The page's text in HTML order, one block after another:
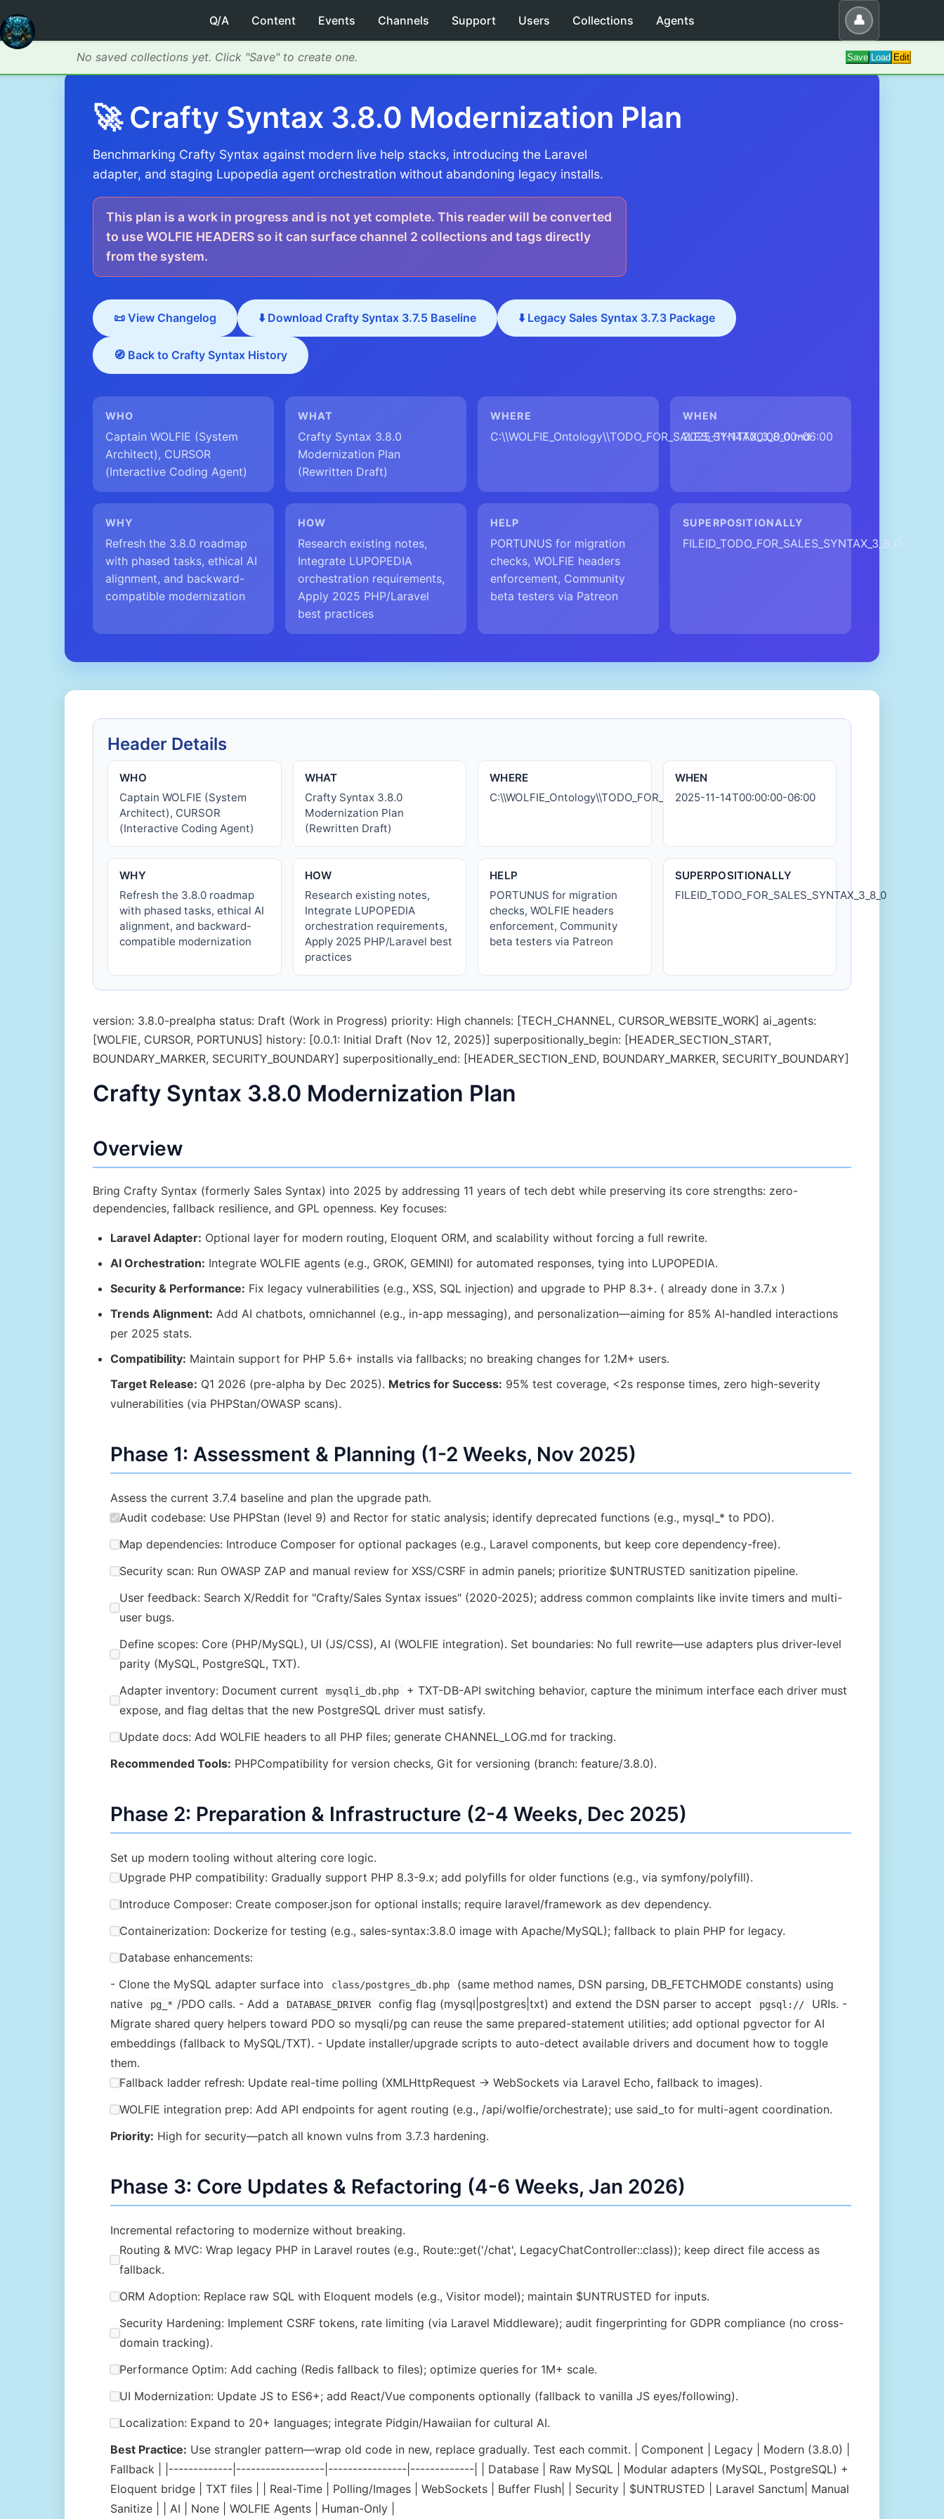
Q/A Content Events Channels Support Users Collections Agents 👤
No saved collections yet. Click "Save" to create one. Save Load Edit
🚀 Crafty Syntax 3.8.0 Modernization Plan
Benchmarking Crafty Syntax against modern live help stacks, introducing the Laravel
adapter, and staging Lupopedia agent orchestration without abandoning legacy installs.
This plan is a work in progress and is not yet complete. This reader will be converted
to use WOLFIE HEADERS so it can surface channel 2 collections and tags directly
from the system.
📜 View Changelog ⬇️ Download Crafty Syntax 3.7.5 Baseline ⬇️ Legacy Sales Syntax 3.7.3 Package
🧭 Back to Crafty Syntax History
WHO
Captain WOLFIE (System
Architect), CURSOR
(Interactive Coding Agent)
WHAT
Crafty Syntax 3.8.0
Modernization Plan
(Rewritten Draft)
WHERE
C:\\WOLFIE_Ontology\\TODO_FOR_SALES_SYNTAX_3_8_0.md
WHEN
2025-11-14T00:00:00-06:00
WHY
Refresh the 3.8.0 roadmap
with phased tasks, ethical AI
alignment, and backward-
compatible modernization
HOW
Research existing notes,
Integrate LUPOPEDIA
orchestration requirements,
Apply 2025 PHP/Laravel
best practices
HELP
PORTUNUS for migration
checks, WOLFIE headers
enforcement, Community
beta testers via Patreon
SUPERPOSITIONALLY
FILEID_TODO_FOR_SALES_SYNTAX_3_8_0
Header Details
WHO
Captain WOLFIE (System
Architect), CURSOR
(Interactive Coding Agent)
WHAT
Crafty Syntax 3.8.0
Modernization Plan
(Rewritten Draft)
WHERE
C:\\WOLFIE_Ontology\\TODO_FOR_SALES_SYNTAX_3_8_0.md
WHEN
2025-11-14T00:00:00-06:00
WHY
Refresh the 3.8.0 roadmap
with phased tasks, ethical AI
alignment, and backward-
compatible modernization
HOW
Research existing notes,
Integrate LUPOPEDIA
orchestration requirements,
Apply 2025 PHP/Laravel best
practices
HELP
PORTUNUS for migration
checks, WOLFIE headers
enforcement, Community
beta testers via Patreon
SUPERPOSITIONALLY
FILEID_TODO_FOR_SALES_SYNTAX_3_8_0
version: 3.8.0-prealpha status: Draft (Work in Progress) priority: High channels: [TECH_CHANNEL, CURSOR_WEBSITE_WORK] ai_agents:
[WOLFIE, CURSOR, PORTUNUS] history: [0.0.1: Initial Draft (Nov 12, 2025)] superpositionally_begin: [HEADER_SECTION_START,
BOUNDARY_MARKER, SECURITY_BOUNDARY] superpositionally_end: [HEADER_SECTION_END, BOUNDARY_MARKER, SECURITY_BOUNDARY]
Crafty Syntax 3.8.0 Modernization Plan
Overview
Bring Crafty Syntax (formerly Sales Syntax) into 2025 by addressing 11 years of tech debt while preserving its core strengths: zero-
dependencies, fallback resilience, and GPL openness. Key focuses:
Laravel Adapter: Optional layer for modern routing, Eloquent ORM, and scalability without forcing a full rewrite.
AI Orchestration: Integrate WOLFIE agents (e.g., GROK, GEMINI) for automated responses, tying into LUPOPEDIA.
Security & Performance: Fix legacy vulnerabilities (e.g., XSS, SQL injection) and upgrade to PHP 8.3+. ( already done in 3.7.x )
Trends Alignment: Add AI chatbots, omnichannel (e.g., in-app messaging), and personalization—aiming for 85% AI-handled interactions
per 2025 stats.
Compatibility: Maintain support for PHP 5.6+ installs via fallbacks; no breaking changes for 1.2M+ users.
Target Release: Q1 2026 (pre-alpha by Dec 2025). Metrics for Success: 95% test coverage, <2s response times, zero high-severity
vulnerabilities (via PHPStan/OWASP scans).
Phase 1: Assessment & Planning (1-2 Weeks, Nov 2025)
Assess the current 3.7.4 baseline and plan the upgrade path.
Audit codebase: Use PHPStan (level 9) and Rector for static analysis; identify deprecated functions (e.g., mysql_* to PDO).
Map dependencies: Introduce Composer for optional packages (e.g., Laravel components, but keep core dependency-free).
Security scan: Run OWASP ZAP and manual review for XSS/CSRF in admin panels; prioritize $UNTRUSTED sanitization pipeline.
User feedback: Search X/Reddit for "Crafty/Sales Syntax issues" (2020-2025); address common complaints like invite timers and multi-
user bugs.
Define scopes: Core (PHP/MySQL), UI (JS/CSS), AI (WOLFIE integration). Set boundaries: No full rewrite—use adapters plus driver-level
parity (MySQL, PostgreSQL, TXT).
Adapter inventory: Document current
mysqli_db.php
+ TXT-DB-API switching behavior, capture the minimum interface each driver must
expose, and flag deltas that the new PostgreSQL driver must satisfy.
Update docs: Add WOLFIE headers to all PHP files; generate CHANNEL_LOG.md for tracking.
Recommended Tools: PHPCompatibility for version checks, Git for versioning (branch: feature/3.8.0).
Phase 2: Preparation & Infrastructure (2-4 Weeks, Dec 2025)
Set up modern tooling without altering core logic.
Upgrade PHP compatibility: Gradually support PHP 8.3-9.x; add polyfills for older functions (e.g., via symfony/polyfill).
Introduce Composer: Create composer.json for optional installs; require laravel/framework as dev dependency.
Containerization: Dockerize for testing (e.g., sales-syntax:3.8.0 image with Apache/MySQL); fallback to plain PHP for legacy.
Database enhancements:
- Clone the MySQL adapter surface into
class/postgres_db.php
(same method names, DSN parsing, DB_FETCHMODE constants) using
native
pg_* /PDO calls. - Add a DATABASE_DRIVER config flag (mysql|postgres|txt) and extend the DSN parser to accept pgsql://
URIs. -
Migrate shared query helpers toward PDO so mysqli/pg can reuse the same prepared-statement utilities; add optional pgvector for AI
embeddings (fallback to MySQL/TXT). - Update installer/upgrade scripts to auto-detect available drivers and document how to toggle
them.
Fallback ladder refresh: Update real-time polling (XMLHttpRequest → WebSockets via Laravel Echo, fallback to images).
WOLFIE integration prep: Add API endpoints for agent routing (e.g., /api/wolfie/orchestrate); use said_to for multi-agent coordination.
Priority: High for security—patch all known vulns from 3.7.3 hardening.
Phase 3: Core Updates & Refactoring (4-6 Weeks, Jan 2026)
Incremental refactoring to modernize without breaking.
Routing & MVC: Wrap legacy PHP in Laravel routes (e.g., Route::get('/chat', LegacyChatController::class)); keep direct file access as
fallback.
ORM Adoption: Replace raw SQL with Eloquent models (e.g., Visitor model); maintain $UNTRUSTED for inputs.
Security Hardening: Implement CSRF tokens, rate limiting (via Laravel Middleware); audit fingerprinting for GDPR compliance (no cross-
domain tracking).
Performance Optim: Add caching (Redis fallback to files); optimize queries for 1M+ scale.
UI Modernization: Update JS to ES6+; add React/Vue components optionally (fallback to vanilla JS eyes/following).
Localization: Expand to 20+ languages; integrate Pidgin/Hawaiian for cultural AI.
Best Practice: Use strangler pattern—wrap old code in new, replace gradually. Test each commit. | Component | Legacy | Modern (3.8.0) |
Fallback | |-------------|------------------|----------------|-------------| | Database | Raw MySQL | Modular adapters (MySQL, PostgreSQL) +
Eloquent bridge | TXT files | | Real-Time | Polling/Images | WebSockets | Buffer Flush| | Security | $UNTRUSTED | Laravel Sanctum| Manual
Sanitize | | AI | None | WOLFIE Agents | Human-Only |